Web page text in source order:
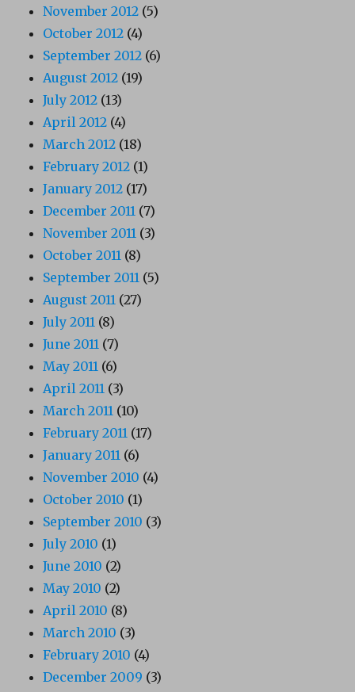
November 2012 (5)
October 2012 (4)
September 2012 (6)
August 2012 (19)
July 2012 (13)
April 2012 (4)
March 2012 (18)
February 2012 (1)
January 2012 (17)
December 2011 (7)
November 2011 (3)
October 2011 (8)
September 2011 (5)
August 2011 (27)
July 2011 (8)
June 2011 (7)
May 2011 (6)
April 2011 (3)
March 2011 (10)
February 2011 (17)
January 2011 (6)
November 2010 (4)
October 2010 (1)
September 2010 (3)
July 2010 (1)
June 2010 (2)
May 2010 (2)
April 2010 (8)
March 2010 (3)
February 2010 (4)
December 2009 (3)